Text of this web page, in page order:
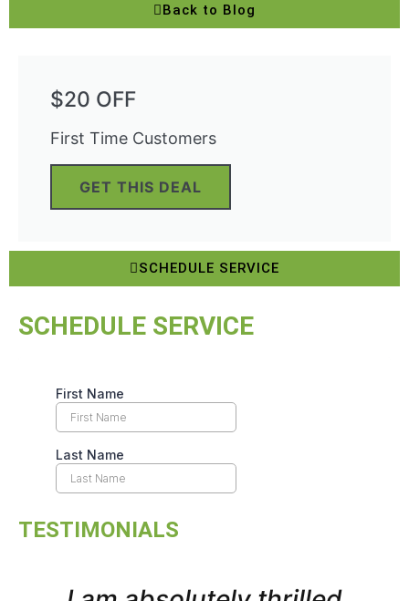
Back to Blog
$20 OFF
First Time Customers
GET THIS DEAL
SCHEDULE SERVICE
SCHEDULE SERVICE
TESTIMONIALS